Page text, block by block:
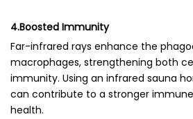
4.Boosted Immunity
Far-infrared rays enhance the
macrophages, strengthening both
immunity. Using an infrared sauna
can contribute to a stronger
health.